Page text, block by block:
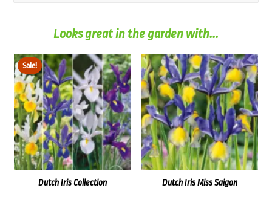
Looks great in the garden with...
Sale!
Dutch Iris Collection Dutch Iris Miss Saigon